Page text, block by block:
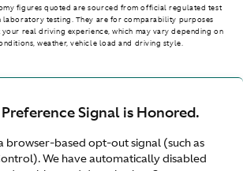
Signal is Honored.
browser-based opt-out signal (such as
We have automatically disabled
figures quoted are sourced from official regulated test
laboratory testing. They are for comparability purposes
real driving experience, which may vary depending on
weather, vehicle load and driving style.
International site